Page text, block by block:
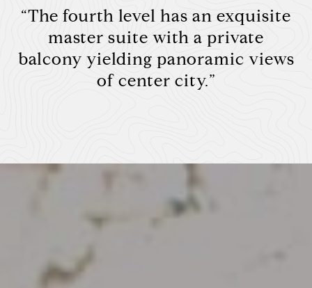
“The fourth level has an exquisite
master suite with a private
balcony yielding panoramic views
of center city.”